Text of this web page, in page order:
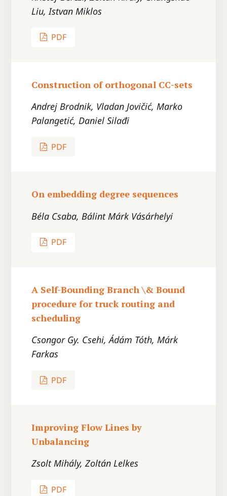
Liu, Istvan Miklos
PDF
Construction of orthogonal CC-sets
Andrej Brodnik, Vladan Jovičić, Marko
Palangetić, Daniel Silađi
PDF
On embedding degree sequences
Béla Csaba, Bálint Márk Vásárhelyi
PDF
A Self-Bounding Branch \& Bound
procedure for truck routing and
scheduling
Csongor Gy. Csehi, Ádám Tóth, Márk
Farkas
PDF
Improving Flow Lines by
Unbalancing
Zsolt Mihály, Zoltán Lelkes
PDF